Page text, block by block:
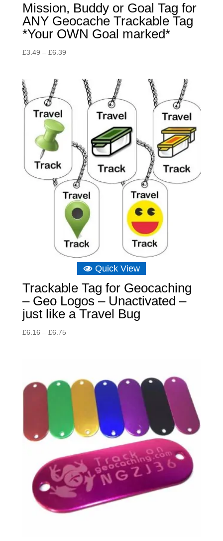
Mission, Buddy or Goal Tag for
ANY Geocache Trackable Tag
*Your OWN Goal marked*
£3.49 – £6.39Price
through
Quick View
Trackable Tag for Geocaching
– Geo Logos – Unactivated –
just like a Travel Bug
£6.16 – £6.75Price
£6.75